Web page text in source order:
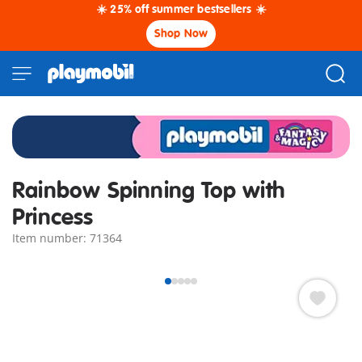
☀️ 25% off summer bestsellers ☀️
Shop Now
Rainbow Spinning Top with
Princess
Item number: 71364